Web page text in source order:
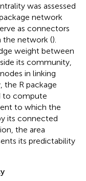
was assessed
network
as connectors
the network ().
weight between
its community,
in linking
the R package
to compute
to which the
its connected
the area
its predictability